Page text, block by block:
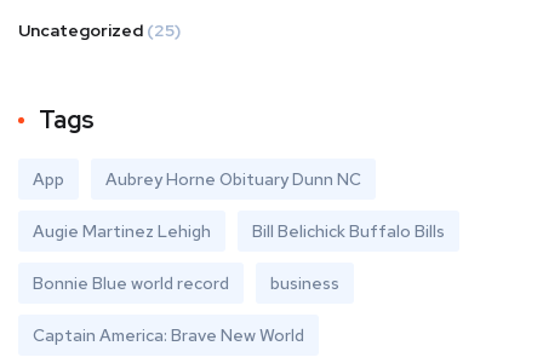
Uncategorized (25)
Tags
App Aubrey Horne Obituary Dunn NC
Augie Martinez Lehigh Bill Belichick Buffalo Bills
Bonnie Blue world record business
Captain America: Brave New World